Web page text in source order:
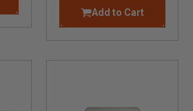
Add to Cart